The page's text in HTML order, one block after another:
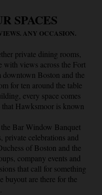
SPACES
ANY OCCASION.
private dining rooms,
with views across the Fort
Boston and the
for ten around the table
every space comes
Hawksmoor is known
Bar Window Banquet
private celebrations and
of Boston and the
company events and
that call for something
buyout are there for the